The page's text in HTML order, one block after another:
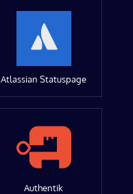
Atlassian Statuspage
Authentik